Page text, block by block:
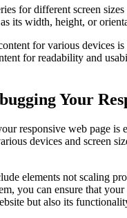
for different screen
its width, height, or
for various devices
for readability and
Your
responsive web page is
devices and screen
elements not scaling
you can ensure that
but also its